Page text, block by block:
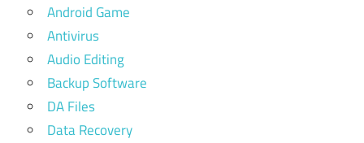
Android Game
Antivirus
Audio Editing
Backup Software
DA Files
Data Recovery